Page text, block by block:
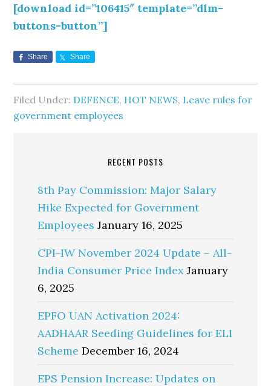
[download id=”106415″ template=”dlm-
buttons-button”]
Share Share
Filed Under: DEFENCE, HOT NEWS, Leave rules for
government employees
RECENT POSTS
8th Pay Commission: Major Salary
Hike Expected for Government
Employees January 16, 2025
CPI-IW November 2024 Update – All-
India Consumer Price Index January
6, 2025
EPFO UAN Activation 2024:
AADHAAR Seeding Guidelines for ELI
Scheme December 16, 2024
EPS Pension Increase: Updates on